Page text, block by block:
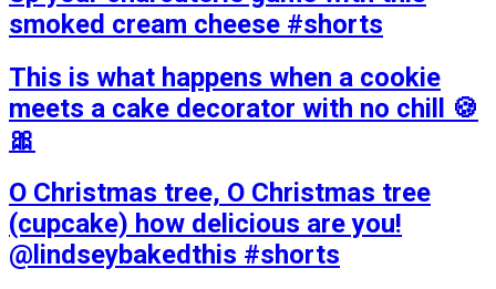
smoked cream cheese #shorts
This is what happens when a cookie
meets a cake decorator with no chill 🍪
🎀
O Christmas tree, O Christmas tree
(cupcake) how delicious are you!
@lindseybakedthis #shorts